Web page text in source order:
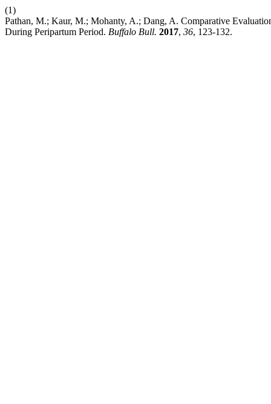
(1)
Pathan, M.; Kaur, M.; Mohanty, A.; Dang, A. Comparative
During Peripartum Period. Buffalo Bull. 2017, 36, 123-132.